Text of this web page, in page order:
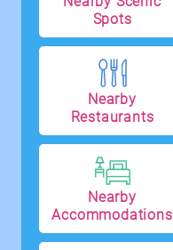
Spots
Nearby
Restaurants
Nearby
Accommodations